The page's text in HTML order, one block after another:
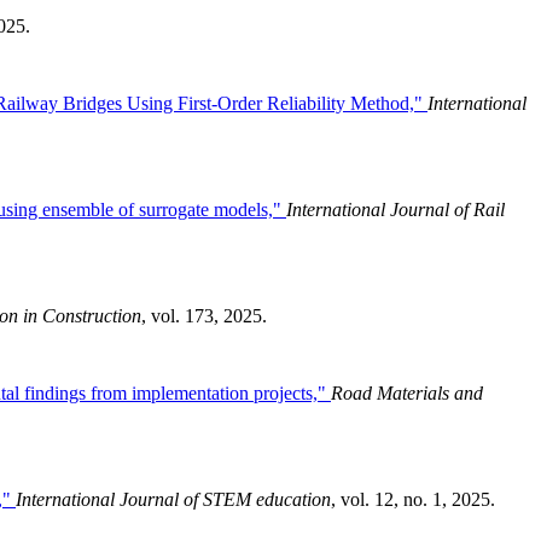
Bridges Using First-Order Reliability Method," International
ensemble of surrogate models," International Journal of Rail
in Construction, vol. 173, 2025.
findings from implementation projects," Road Materials and
International Journal of STEM education, vol. 12, no. 1, 2025.